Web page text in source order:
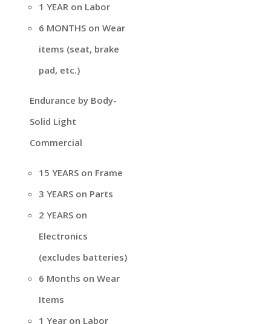
1 YEAR on Labor
6 MONTHS on Wear
items (seat, brake
pad, etc.)
Endurance by Body-
Solid Light
Commercial
15 YEARS on Frame
3 YEARS on Parts
2 YEARS on
Electronics
(excludes batteries)
6 Months on Wear
Items
1 Year on Labor